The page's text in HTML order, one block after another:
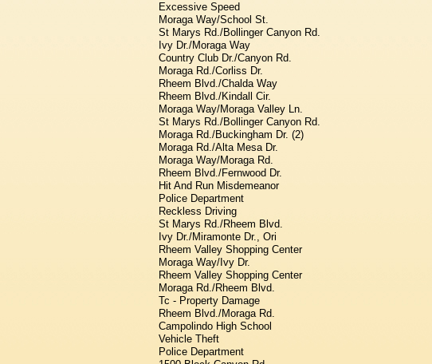
Excessive Speed
Moraga Way/School St.
St Marys Rd./Bollinger Canyon Rd.
Ivy Dr./Moraga Way
Country Club Dr./Canyon Rd.
Moraga Rd./Corliss Dr.
Rheem Blvd./Chalda Way
Rheem Blvd./Kindall Cir.
Moraga Way/Moraga Valley Ln.
St Marys Rd./Bollinger Canyon Rd.
Moraga Rd./Buckingham Dr. (2)
Moraga Rd./Alta Mesa Dr.
Moraga Way/Moraga Rd.
Rheem Blvd./Fernwood Dr.
Hit And Run Misdemeanor
Police Department
Reckless Driving
St Marys Rd./Rheem Blvd.
Ivy Dr./Miramonte Dr., Ori
Rheem Valley Shopping Center
Moraga Way/Ivy Dr.
Rheem Valley Shopping Center
Moraga Rd./Rheem Blvd.
Tc - Property Damage
Rheem Blvd./Moraga Rd.
Campolindo High School
Vehicle Theft
Police Department